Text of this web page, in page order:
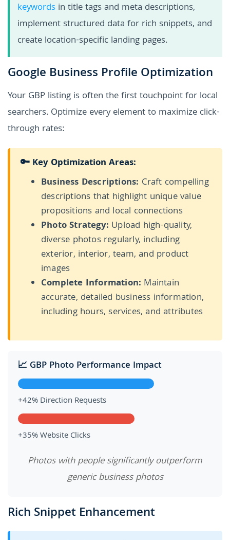
keywords in title tags and meta descriptions,
implement structured data for rich snippets, and
create location-specific landing pages.
Google Business Profile Optimization
Your GBP listing is often the first touchpoint for local
searchers. Optimize every element to maximize click-
through rates:
🔑 Key Optimization Areas:
Business Descriptions: Craft compelling
descriptions that highlight unique value
propositions and local connections
Photo Strategy: Upload high-quality,
diverse photos regularly, including
exterior, interior, team, and product
images
Complete Information: Maintain
accurate, detailed business information,
including hours, services, and attributes
📈 GBP Photo Performance Impact
+42% Direction Requests
+35% Website Clicks
Photos with people significantly outperform
generic business photos
Rich Snippet Enhancement